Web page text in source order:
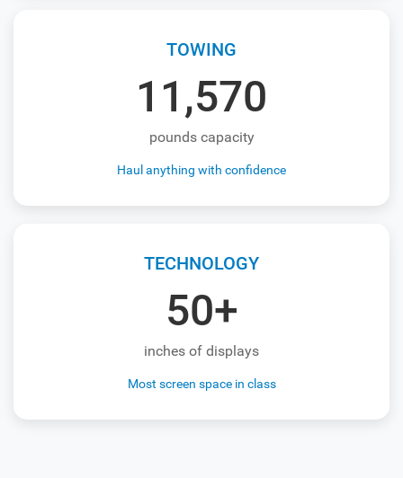
TOWING
11,570
pounds capacity
Haul anything with confidence
TECHNOLOGY
50+
inches of displays
Most screen space in class